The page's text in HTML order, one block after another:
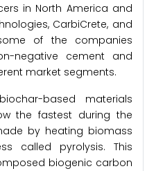
in North America and
CarbiCrete, and
of the companies
negative cement and
market segments.
based materials
the fastest during the
by heating biomass
called pyrolysis. This
biogenic carbon